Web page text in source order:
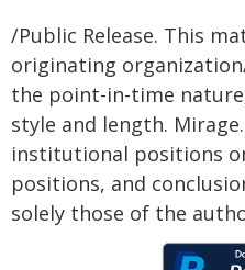
/Public Release. This
originating
the point-in-time
style and length.
institutional positions
positions, and
solely those of the